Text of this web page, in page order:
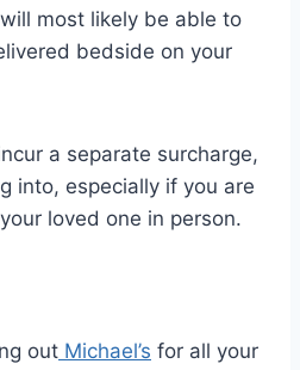
most likely be able to
bedside on your
a separate surcharge,
into, especially if you are
loved one in person.
out Michael’s for all your